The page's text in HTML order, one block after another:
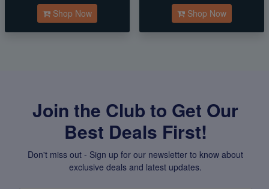
Shop Now Shop Now
Join the Club to Get Our
Best Deals First!
Don't miss out - Sign up for our newsletter to know about
exclusive deals and latest updates.